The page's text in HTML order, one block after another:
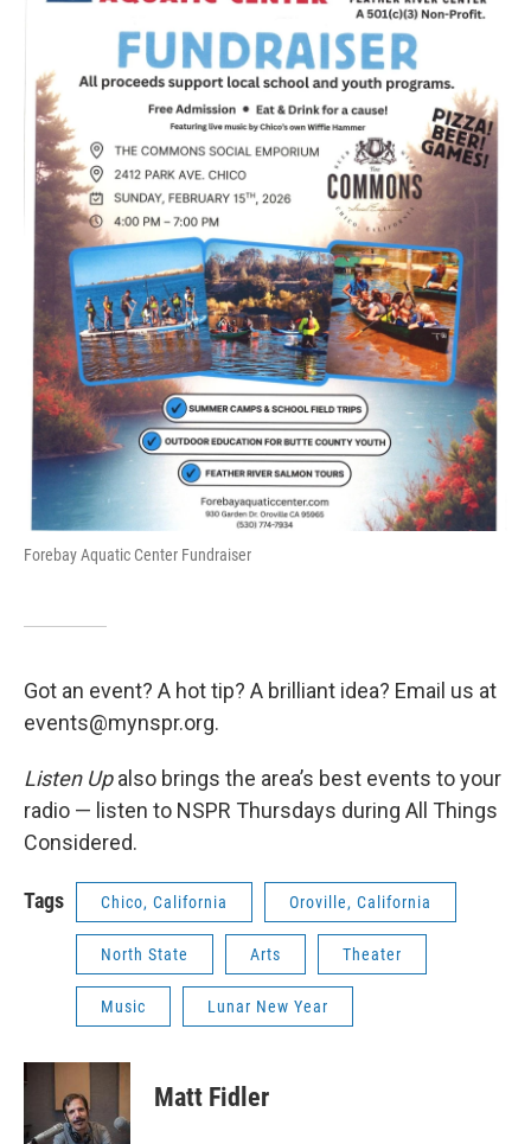
Forebay Aquatic Center Fundraiser
Got an event? A hot tip? A brilliant idea? Email us at
events@mynspr.org.
Listen Upalso brings the area’s best events to your
radio — listen to NSPR Thursdays during All Things
Considered.
Tags Chico, California Oroville, California
North State Arts Theater
Music Lunar New Year
Matt Fidler